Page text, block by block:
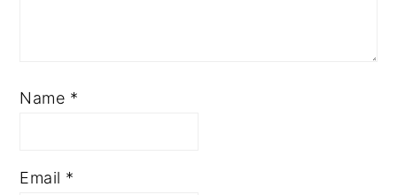
Name *
Email *